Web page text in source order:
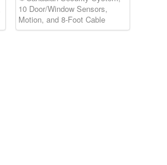
10 Door/Window Sensors,
Motion, and 8-Foot Cable